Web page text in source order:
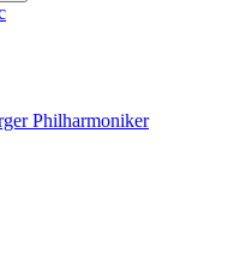
Philharmoniker